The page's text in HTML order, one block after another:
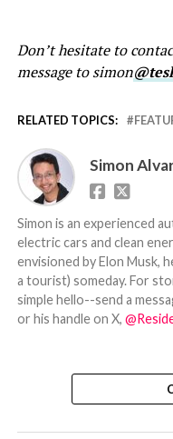
Don’t hesitate to
message to simon
RELATED TOPICS:
Simon
Simon is an experienced
electric cars and clean
envisioned by Elon Musk,
a tourist) someday. For
simple hello--send a
or his handle on X,